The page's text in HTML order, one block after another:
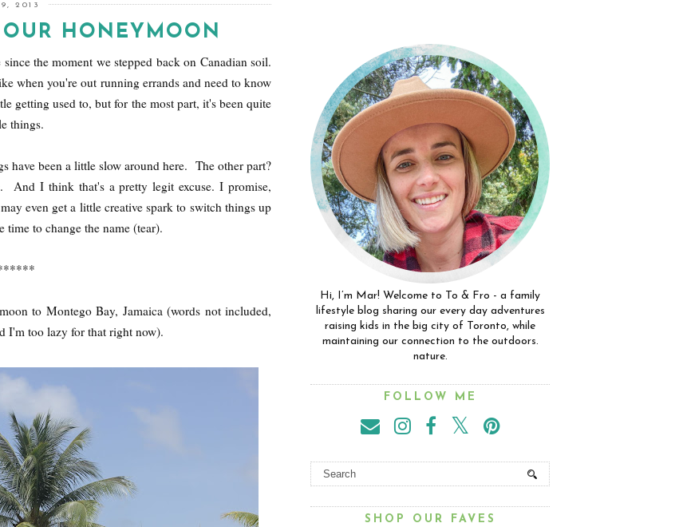
2013
HONEYMOON
the moment we stepped back on Canadian soil.
when you're out running errands and need to know
getting used to, but for the most part, it's been quite
things.
have been a little slow around here. The other part?
And I think that's a pretty legit excuse. I promise,
even get a little creative spark to switch things up
to change the name (tear).
to Montego Bay, Jamaica (words not included,
I'm too lazy for that right now).
Hi, I’m Mar! Welcome to To & Fro - a family
lifestyle blog sharing our every day adventures
raising kids in the big city of Toronto, while
maintaining our connection to the outdoors.
nature.
FOLLOW ME
SHOP OUR FAVES